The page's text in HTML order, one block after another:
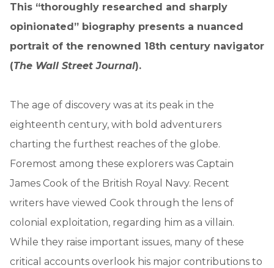
This “thoroughly researched and sharply
opinionated” biography presents a nuanced
portrait of the renowned 18th century navigator
(The Wall Street Journal).
The age of discovery was at its peak in the
eighteenth century, with bold adventurers
charting the furthest reaches of the globe.
Foremost among these explorers was Captain
James Cook of the British Royal Navy. Recent
writers have viewed Cook through the lens of
colonial exploitation, regarding him as a villain.
While they raise important issues, many of these
critical accounts overlook his major contributions to